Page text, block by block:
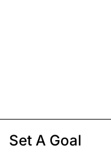
Set A Goal